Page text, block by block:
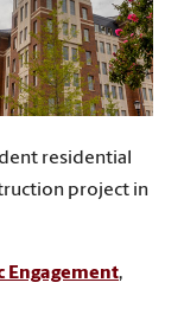
residential
project in
Engagement,